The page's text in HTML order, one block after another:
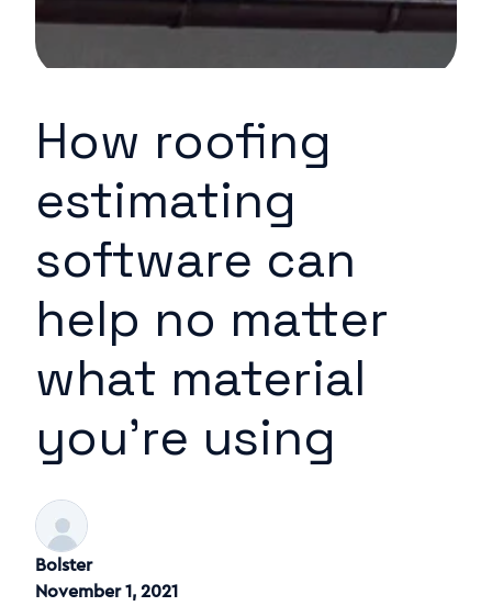
How roofing
estimating
software can
help no matter
what material
you’re using
Bolster
November 1, 2021